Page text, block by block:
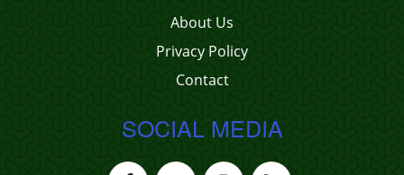
About Us
Privacy Policy
Contact
SOCIAL MEDIA